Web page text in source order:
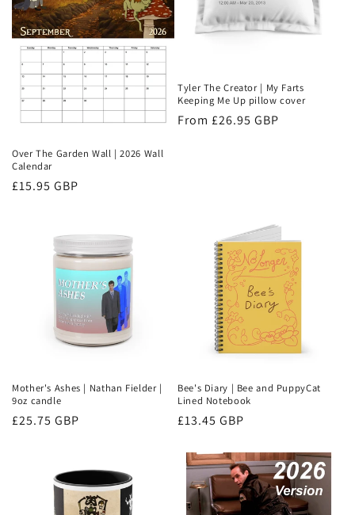
Over The Garden Wall | 2026 Wall
Calendar
Regular
£15.95 GBP
Tyler The Creator | My Farts
Keeping Me Up pillow cover
Regular
From £26.95 GBP
Mother's Ashes | Nathan Fielder |
9oz candle
Regular
£25.75 GBP
Bee's Diary | Bee and PuppyCat
Lined Notebook
Regular
£13.45 GBP